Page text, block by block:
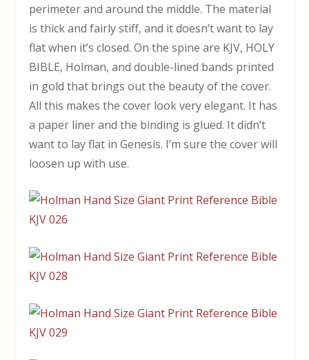
perimeter and around the middle. The material
is thick and fairly stiff, and it doesn’t want to lay
flat when it’s closed. On the spine are KJV, HOLY
BIBLE, Holman, and double-lined bands printed
in gold that brings out the beauty of the cover.
All this makes the cover look very elegant. It has
a paper liner and the binding is glued. It didn’t
want to lay flat in Genesis. I’m sure the cover will
loosen up with use.